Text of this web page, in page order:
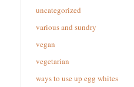
uncategorized
various and sundry
vegan
vegetarian
ways to use up egg whites